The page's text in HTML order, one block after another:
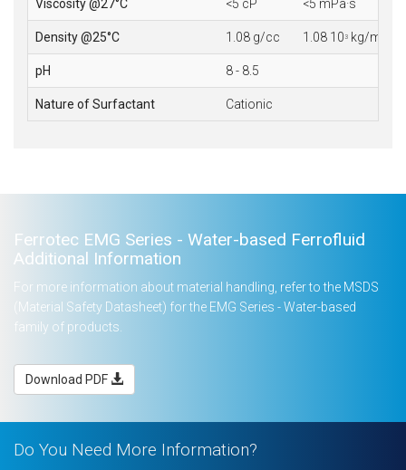
Viscosity @27°C <5 cP <5 mPa·s
Density @25°C 1.08 g/cc 1.08 10 3 kg/m
pH 8 - 8.5
Nature of Surfactant Cationic
Ferrotec EMG Series - Water-based Ferrofluid
Additional Information
For more information about material handling, refer to the MSDS
(Material Safety Datasheet) for the EMG Series - Water-based
family of products.
Download PDF
Do You Need More Information?